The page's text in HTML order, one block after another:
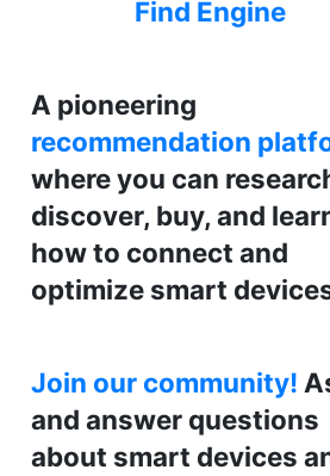
Find Engine
A pioneering
recommendation
where you can
discover, buy, and
how to connect and
optimize smart
Join our community!
and answer questions
about smart devices